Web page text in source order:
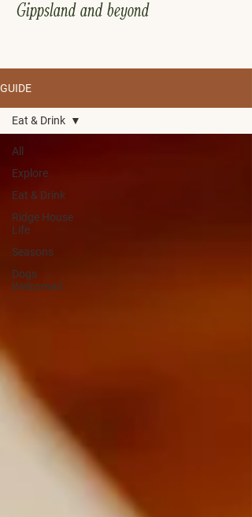
Gippsland and beyond
GUIDE
All
Explore
Eat & Drink
Ridge House
Life
Seasons
Dogs
Welcomed
Eat & Drink